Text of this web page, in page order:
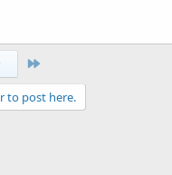
to post here.